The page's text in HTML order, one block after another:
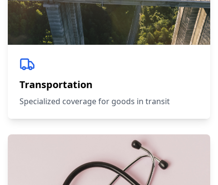
Transportation
Specialized coverage for goods in transit